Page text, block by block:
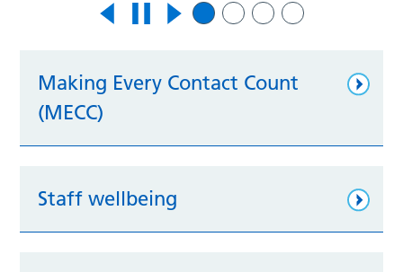
Making Every Contact Count
(MECC)
Staff wellbeing